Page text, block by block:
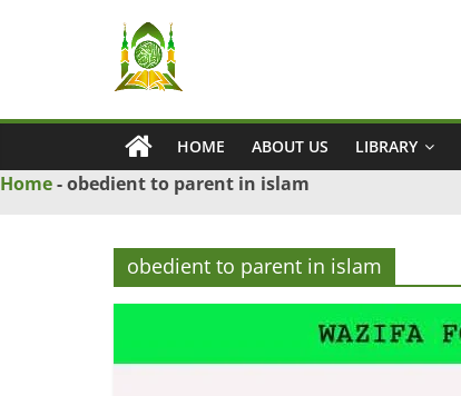
Ya
Wadud
–
Islamic
Solution
Problem
HOME ABOUT US LIBRARY
Home-obedient to parent in islam
obedient to parent in islam